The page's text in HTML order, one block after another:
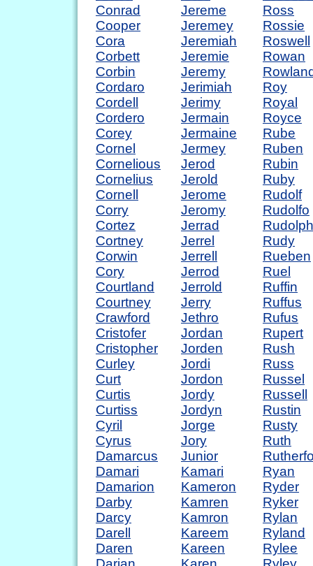
Conrad
Cooper
Cora
Corbett
Corbin
Cordaro
Cordell
Cordero
Corey
Cornel
Cornelious
Cornelius
Cornell
Corry
Cortez
Cortney
Corwin
Cory
Courtland
Courtney
Crawford
Cristofer
Cristopher
Curley
Curt
Curtis
Curtiss
Cyril
Cyrus
Damarcus
Damari
Damarion
Darby
Darcy
Darell
Daren
Jereme
Jeremey
Jeremiah
Jeremie
Jeremy
Jerimiah
Jerimy
Jermain
Jermaine
Jermey
Jerod
Jerold
Jerome
Jeromy
Jerrad
Jerrel
Jerrell
Jerrod
Jerrold
Jerry
Jethro
Jordan
Jorden
Jordi
Jordon
Jordy
Jordyn
Jorge
Jory
Junior
Kamari
Kameron
Kamren
Kamron
Kareem
Kareen
Ross
Rossie
Roswell
Rowan
Roy
Royal
Royce
Rube
Ruben
Rubin
Ruby
Rudolf
Rudolfo
Rudolph
Rudy
Rueben
Ruel
Ruffin
Ruffus
Rufus
Rupert
Rush
Russ
Russel
Russell
Rustin
Rusty
Ruth
Ryan
Ryder
Ryker
Rylan
Ryland
Rylee